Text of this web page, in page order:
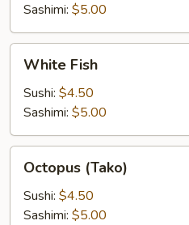
Sashimi: $5.00
FishWhite Fish
Sushi: $4.50
Sashimi: $5.00
(Tako)
Octopus (Tako)
Sushi: $4.50
Sashimi: $5.00